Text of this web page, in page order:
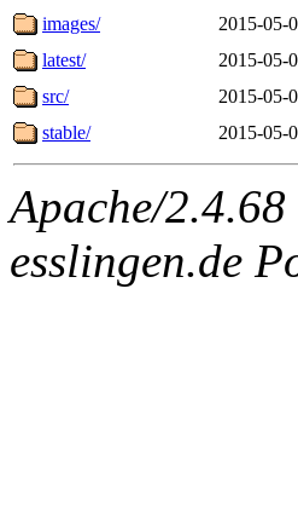
images/
2015-05-
latest/
2015-05-
src/
2015-05-
stable/
2015-05-
Apache/
esslingen.de